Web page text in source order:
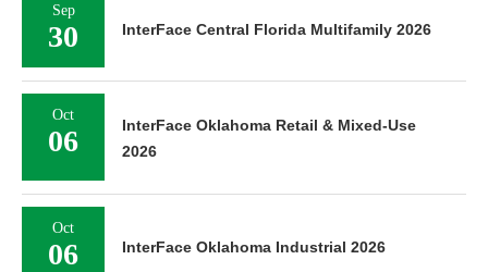
Sep
30 InterFace Central Florida Multifamily 2026
Oct
06
InterFace Oklahoma Retail & Mixed-Use
2026
Oct
06 InterFace Oklahoma Industrial 2026